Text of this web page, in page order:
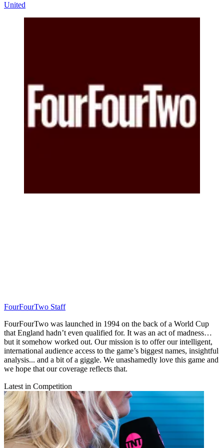
United
FourFourTwo Staff
FourFourTwo was launched in 1994 on the back of a World Cup
that England hadn’t even qualified for. It was an act of madness…
but it somehow worked out. Our mission is to offer our intelligent,
international audience access to the game’s biggest names, insightful
analysis... and a bit of a giggle. We unashamedly love this game and
we hope that our coverage reflects that.
Latest in Competition